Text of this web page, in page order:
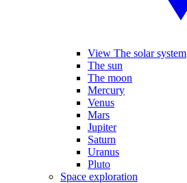
View The solar system
The sun
The moon
Mercury
Venus
Mars
Jupiter
Saturn
Uranus
Pluto
Space exploration